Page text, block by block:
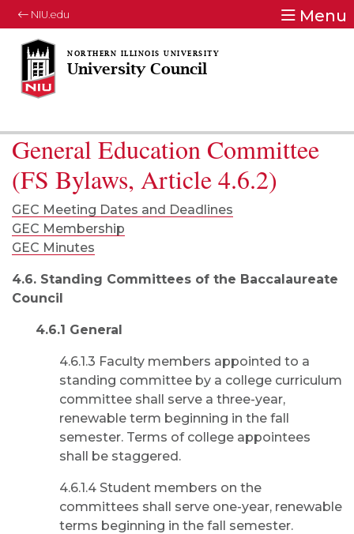
NIU.edu Menu
University Council
General Education Committee
(FS Bylaws, Article 4.6.2)
GEC Meeting Dates and Deadlines
GEC Membership
GEC Minutes
4.6. Standing Committees of the Baccalaureate
Council
4.6.1 General
4.6.1.3 Faculty members appointed to a
standing committee by a college curriculum
committee shall serve a three-year,
renewable term beginning in the fall
semester. Terms of college appointees
shall be staggered.
4.6.1.4 Student members on the
committees shall serve one-year, renewable
terms beginning in the fall semester.